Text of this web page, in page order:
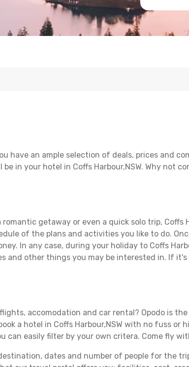
have an ample selection of deals, prices and
in your hotel in Coffs Harbour,NSW. Why not
getaway or even a quick solo trip, Coffs
of the plans and activities you like to do.
In any case, during your holiday to Coffs
and other things you may be interested in. If
accomodation and car rental? Opodo is
a hotel in Coffs Harbour,NSW with no fuss or
can easily filter by your own critera. Come fly
dates and number of people for the